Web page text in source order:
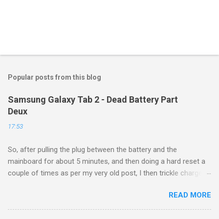
Popular posts from this blog
Samsung Galaxy Tab 2 - Dead Battery Part
Deux
17:53
So, after pulling the plug between the battery and the
mainboard for about 5 minutes, and then doing a hard reset a
couple of times as per my very old post, I then trickle charged
another whole night, and then finally tried a new boot, and ...
success! It now runs, and seems to be working as well as
READ MORE